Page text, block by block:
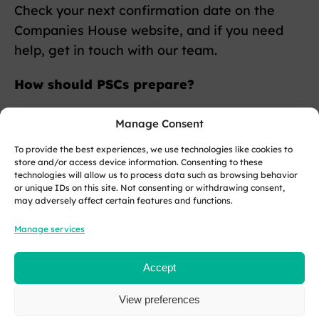
Manage Consent
To provide the best experiences, we use technologies like cookies to
store and/or access device information. Consenting to these
technologies will allow us to process data such as browsing behavior
or unique IDs on this site. Not consenting or withdrawing consent,
may adversely affect certain features and functions.
Manage services
Accept
View preferences
Check your next confirmation date on the
Companies House website, and if you need
help, get in touch with our team.
How should PSCs prepare?
PSCs must provide their personal code via an
Each PSC has a 14-day window to submit their
code, and exact dates depend on when the
a director.
If you have already verified your identity, you
still need to supply your personal code and a
verification statement for each role.